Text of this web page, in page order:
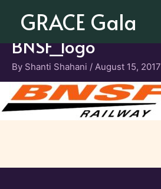
GRACE Gala
BNSF_logo
By Shanti Shahani / August 15, 2017